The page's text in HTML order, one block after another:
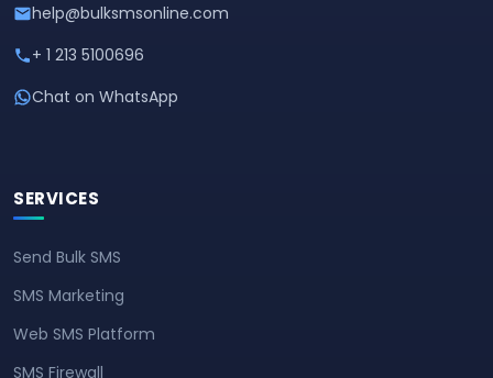
help@bulksmsonline.com
+ 1 213 5100696
Chat on WhatsApp
SERVICES
Send Bulk SMS
SMS Marketing
Web SMS Platform
SMS Firewall